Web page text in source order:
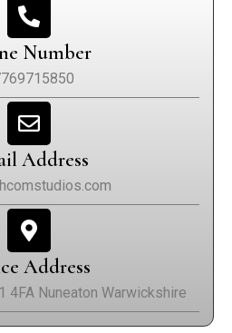
Number
Address
Address
4FA Nuneaton Warwickshire